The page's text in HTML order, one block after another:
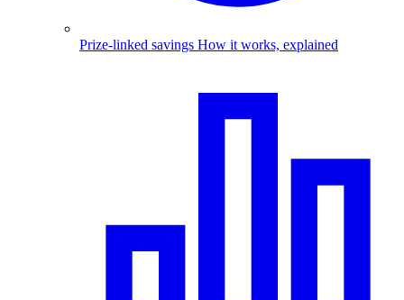
Prize-linked savings How it works, explained